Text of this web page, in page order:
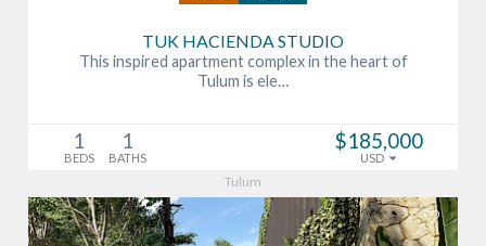
TUK HACIENDA STUDIO
This inspired apartment complex in the heart of
Tulum is ele…
1
BEDS
1
BATHS
$185,000
USD
Tulum